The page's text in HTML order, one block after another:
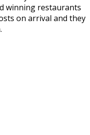
winning restaurants
on arrival and they